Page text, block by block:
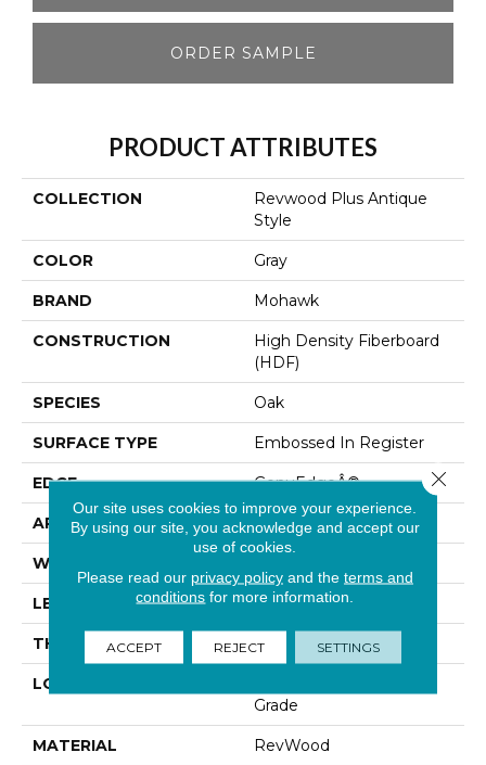
ORDER SAMPLE
PRODUCT ATTRIBUTES
COLLECTION
Revwood Plus Antique
Style
COLOR Gray
BRAND Mohawk
CONSTRUCTION
High Density Fiberboard
(HDF)
SPECIES Oak
SURFACE TYPE Embossed In Register
EDGE GenuEdgeÂ®
APPLICATION Residential
WIDTH
LENGTH 80.71"
THICKNESS 10 Mm
LOCATION
Grade
MATERIAL RevWood
Our site uses cookies to improve your experience.
By using our site, you acknowledge and accept our
use of cookies.
Please read our privacy policyand the terms and
conditions for more information.
ACCEPT REJECT SETTINGS
Close